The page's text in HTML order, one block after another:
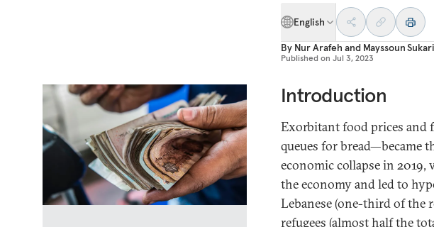
English
By Nur Arafeh and Mayssoun
Published on Jul 3, 2023
Introduction
Exorbitant food prices and
queues for bread—became
economic collapse in 2019,
the economy and led to
Lebanese (one-third of the
refugees (almost half the